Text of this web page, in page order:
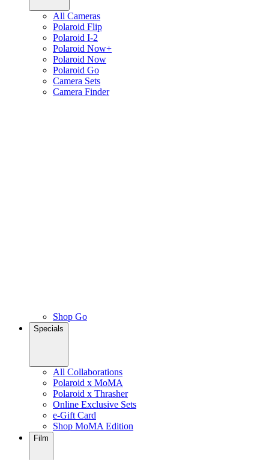
All Cameras
Polaroid Flip
Polaroid I-2
Polaroid Now+
Polaroid Now
Polaroid Go
Camera Sets
Camera Finder
Shop Go
Specials
All Collaborations
Polaroid x MoMA
Polaroid x Thrasher
Online Exclusive Sets
e-Gift Card
Shop MoMA Edition
Film